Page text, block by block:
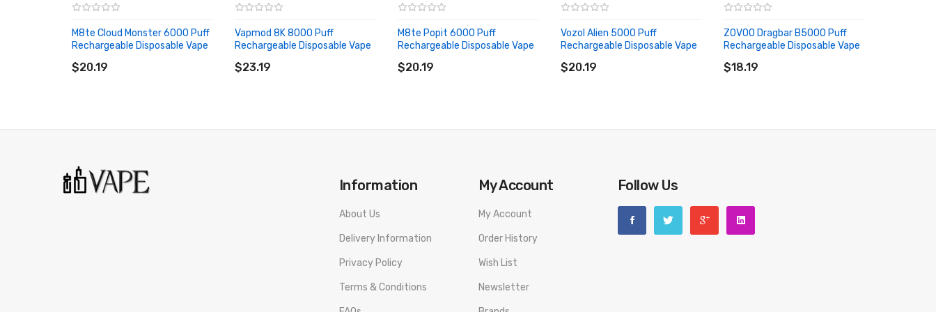
M8te Cloud Monster 6000 Puff
Rechargeable Disposable Vape
$20.19
ADD TO CART
Vapmod 8K 8000 Puff
Rechargeable Disposable Vape
$23.19
ADD TO CART
M8te Popit 6000 Puff
Rechargeable Disposable Vape
$20.19
ADD TO CART
Vozol Alien 5000 Puff
Rechargeable Disposable Vape
$20.19
ADD TO CART
ZOVOO Dragbar B5000 Puff
Rechargeable Disposable Vape
$18.19
ADD TO CART
Information
About Us
Delivery Information
Privacy Policy
Terms & Conditions
My Account
My Account
Order History
Wish List
Newsletter
Follow Us